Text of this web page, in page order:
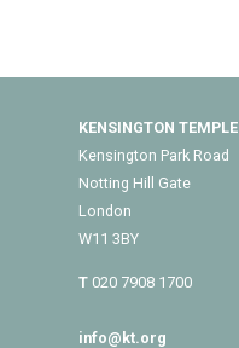
KENSINGTON TEMPLE
Kensington Park Road
Notting Hill Gate
London
W11 3BY
T020 7908 1700
info@kt.org